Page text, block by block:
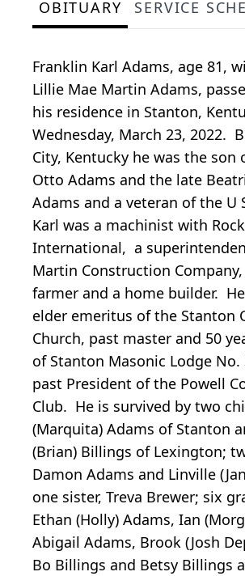
OBITUARY SERVICE
Franklin Karl Adams, age 81,
Lillie Mae Martin Adams,
his residence in Stanton,
Wednesday, March 23, 2022.
City, Kentucky he was the son
Otto Adams and the late
Adams and a veteran of the U
Karl was a machinist with
International, a
Martin Construction
farmer and a home builder.
elder emeritus of the Stanton
Church, past master and 50
of Stanton Masonic Lodge No.
past President of the Powell
Club. He is survived by two
(Marquita) Adams of Stanton
(Brian) Billings of Lexington;
Damon Adams and Linville
one sister, Treva Brewer; six
Ethan (Holly) Adams, Ian
Abigail Adams, Brook (Josh
Bo Billings and Betsy Billings